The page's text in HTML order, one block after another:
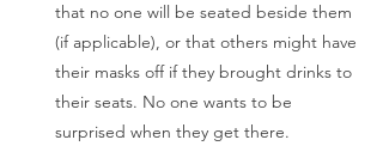
that no one will be seated beside them
(if applicable), or that others might have
their masks off if they brought drinks to
their seats. No one wants to be
surprised when they get there.